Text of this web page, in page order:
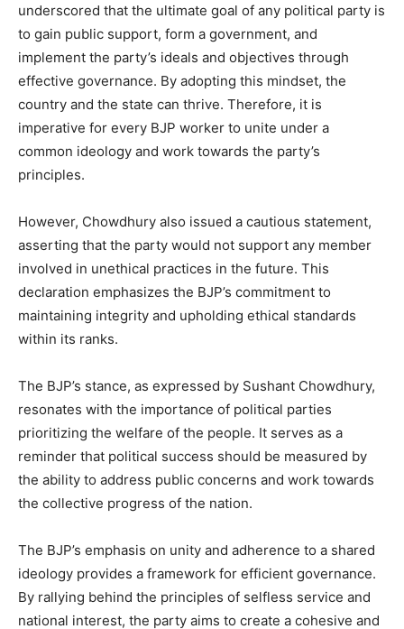
underscored that the ultimate goal of any political party is
to gain public support, form a government, and
implement the party’s ideals and objectives through
effective governance. By adopting this mindset, the
country and the state can thrive. Therefore, it is
imperative for every BJP worker to unite under a
common ideology and work towards the party’s
principles.
However, Chowdhury also issued a cautious statement,
asserting that the party would not support any member
involved in unethical practices in the future. This
declaration emphasizes the BJP’s commitment to
maintaining integrity and upholding ethical standards
within its ranks.
The BJP’s stance, as expressed by Sushant Chowdhury,
resonates with the importance of political parties
prioritizing the welfare of the people. It serves as a
reminder that political success should be measured by
the ability to address public concerns and work towards
the collective progress of the nation.
The BJP’s emphasis on unity and adherence to a shared
ideology provides a framework for efficient governance.
By rallying behind the principles of selfless service and
national interest, the party aims to create a cohesive and